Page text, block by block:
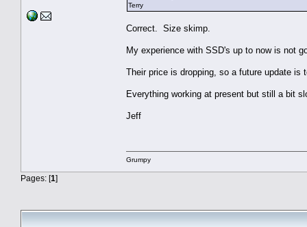
Terry
Correct. Size skimp.
My experience with SSD's up to now is not
Their price is dropping, so a future update
Everything working at present but still a bit
Jeff
Grumpy
Pages: [1]